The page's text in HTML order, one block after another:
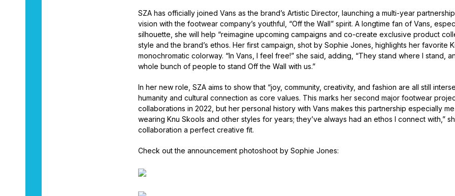
SZA has officially joined Vans as the brand’s Artistic Director, launching a multi-year
vision with the footwear company’s youthful, “Off the Wall” spirit. A longtime fan of Vans,
silhouette, she will help “reimagine upcoming campaigns and co-create exclusive product
style and the brand’s ethos. Her first campaign, shot by Sophie Jones, highlights her favorite
monochromatic colorway. “In Vans, I feel free!” she said, adding, “They stand where I stand,
whole bunch of people to stand Off the Wall with us.”
In her new role, SZA aims to show that “joy, community, creativity, and fashion are all still
humanity and cultural connection as core values. This marks her second major footwear
collaborations in 2022, but her personal history with Vans makes this partnership especially
wearing Knu Skools and other styles for years; they’ve always had an ethos I connect with,”
collaboration a perfect creative fit.
Check out the announcement photoshoot by Sophie Jones: